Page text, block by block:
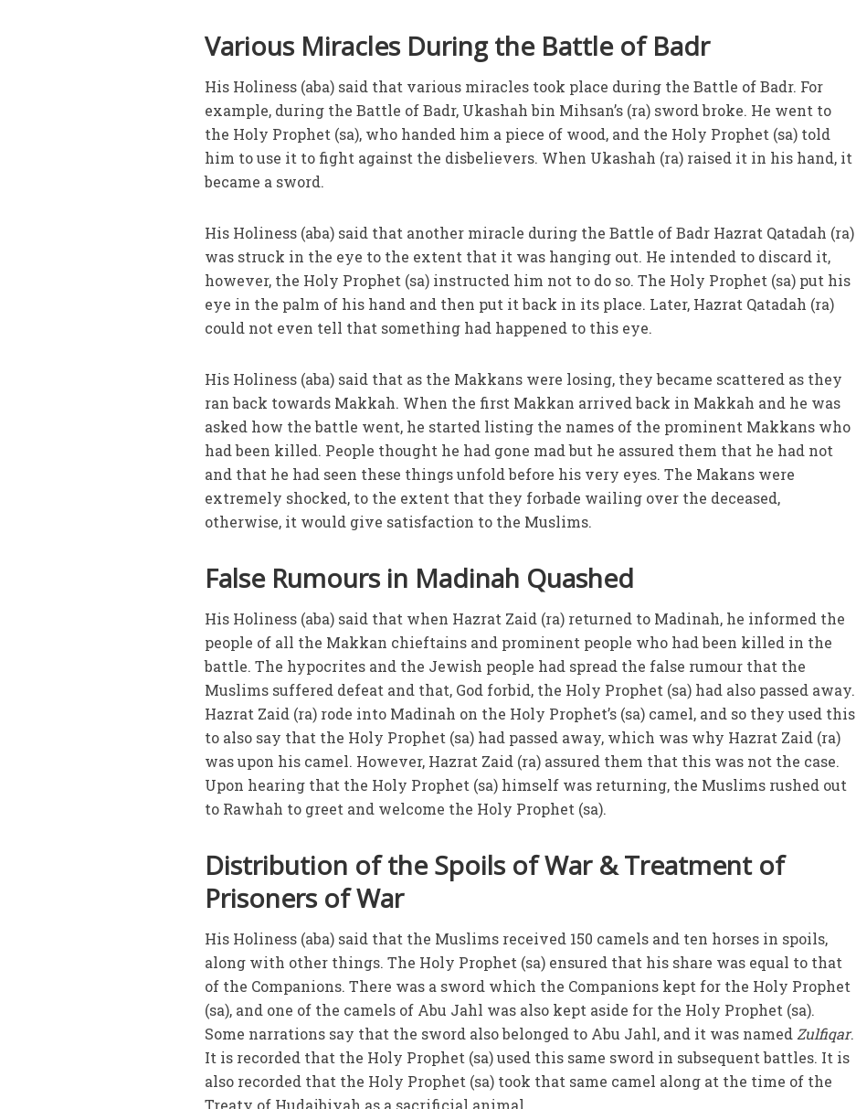
Various Miracles During the Battle of Badr
His Holiness (aba) said that various miracles took place during the Battle of Badr. For
example, during the Battle of Badr, Ukashah bin Mihsan’s (ra) sword broke. He went to
the Holy Prophet (sa), who handed him a piece of wood, and the Holy Prophet (sa) told
him to use it to fight against the disbelievers. When Ukashah (ra) raised it in his hand, it
became a sword.
His Holiness (aba) said that another miracle during the Battle of Badr Hazrat Qatadah (ra)
was struck in the eye to the extent that it was hanging out. He intended to discard it,
however, the Holy Prophet (sa) instructed him not to do so. The Holy Prophet (sa) put his
eye in the palm of his hand and then put it back in its place. Later, Hazrat Qatadah (ra)
could not even tell that something had happened to this eye.
His Holiness (aba) said that as the Makkans were losing, they became scattered as they
ran back towards Makkah. When the first Makkan arrived back in Makkah and he was
asked how the battle went, he started listing the names of the prominent Makkans who
had been killed. People thought he had gone mad but he assured them that he had not
and that he had seen these things unfold before his very eyes. The Makans were
extremely shocked, to the extent that they forbade wailing over the deceased,
otherwise, it would give satisfaction to the Muslims.
False Rumours in Madinah Quashed
His Holiness (aba) said that when Hazrat Zaid (ra) returned to Madinah, he informed the
people of all the Makkan chieftains and prominent people who had been killed in the
battle. The hypocrites and the Jewish people had spread the false rumour that the
Muslims suffered defeat and that, God forbid, the Holy Prophet (sa) had also passed away.
Hazrat Zaid (ra) rode into Madinah on the Holy Prophet’s (sa) camel, and so they used this
to also say that the Holy Prophet (sa) had passed away, which was why Hazrat Zaid (ra)
was upon his camel. However, Hazrat Zaid (ra) assured them that this was not the case.
Upon hearing that the Holy Prophet (sa) himself was returning, the Muslims rushed out
to Rawhah to greet and welcome the Holy Prophet (sa).
Distribution of the Spoils of War & Treatment of
Prisoners of War
His Holiness (aba) said that the Muslims received 150 camels and ten horses in spoils,
along with other things. The Holy Prophet (sa) ensured that his share was equal to that
of the Companions. There was a sword which the Companions kept for the Holy Prophet
(sa), and one of the camels of Abu Jahl was also kept aside for the Holy Prophet (sa).
Some narrations say that the sword also belonged to Abu Jahl, and it was named Zulfiqar.
It is recorded that the Holy Prophet (sa) used this same sword in subsequent battles. It is
also recorded that the Holy Prophet (sa) took that same camel along at the time of the
Treaty of Hudaibiyah as a sacrificial animal.